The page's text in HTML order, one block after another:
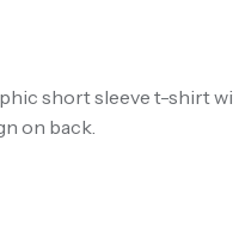
short sleeve t-shirt
on back.